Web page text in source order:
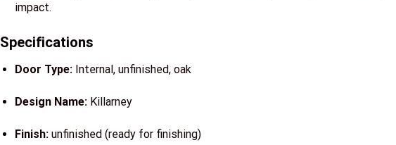
impact.
Specifications
Door Type:Internal, unfinished, oak
Design Name:Killarney
Finish:unfinished (ready for finishing)